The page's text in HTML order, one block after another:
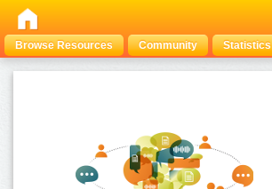
Browse Resources Community Statistics